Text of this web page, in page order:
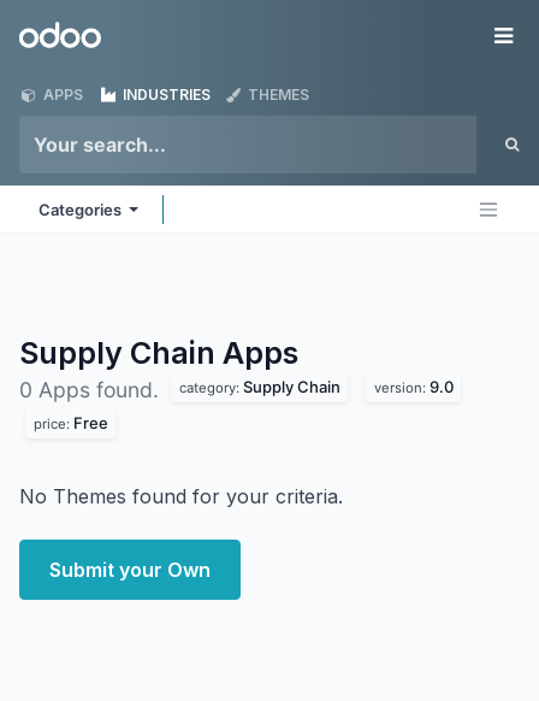
Odoo
APPS INDUSTRIES THEMES
Categories
Supply Chain Apps
0 Apps found. category: Supply Chain version: 9.0
price: Free
No Themes found for your criteria.
Submit your Own